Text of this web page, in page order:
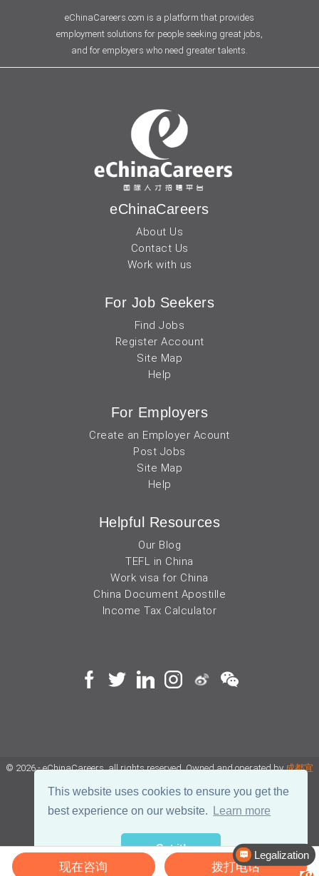
This website uses cookies to ensure you get the
best experience on our website.
Learn more
Got it!
eChinaCareers.com is a platform that provides
employment solutions for people seeking great jobs,
and for employers who need greater talents.
eChinaCareers
About Us
Contact Us
Work with us
For Job Seekers
Find Jobs
Register Account
Site Map
Help
For Employers
Create an Employer Acount
Post Jobs
Site Map
Help
Helpful Resources
Our Blog
TEFL in China
Work visa for China
China Document Apostille
Income Tax Calculator
© 2026 - eChinaCareers, all rights reserved. Owned and operated by成都宜
可睿网络科技有限公司
蜀ICP备18038990号
川公网安备 51019002002105号 Terms of Use
Privacy
Center
Legalization
现在咨询 拨打电话